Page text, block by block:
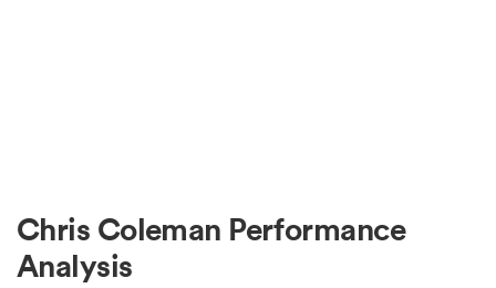
Chris Coleman Performance
Analysis